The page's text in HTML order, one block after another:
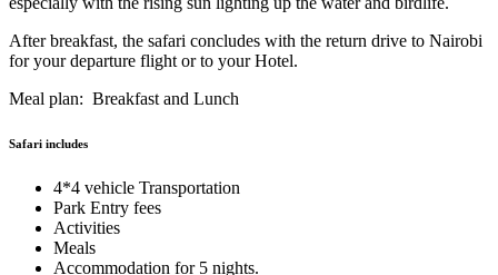
After breakfast, the safari concludes with the return drive to Nairobi
for your departure flight or to your Hotel.
Meal plan: Breakfast and Lunch
Safari includes
4*4 vehicle Transportation
Park Entry fees
Activities
Meals
Accommodation for 5 nights.